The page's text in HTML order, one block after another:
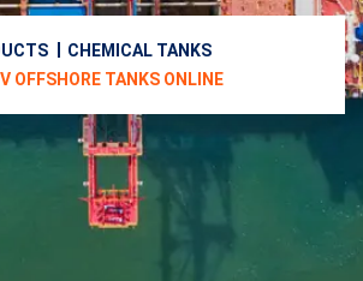
CHEMICAL TANKS
OFFSHORE TANKS ONLINE